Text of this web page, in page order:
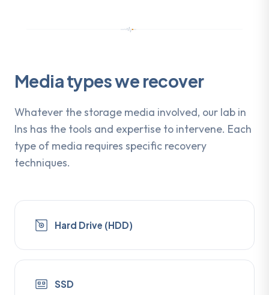
Media types we recover
Whatever the storage media involved, our lab in
Ins has the tools and expertise to intervene. Each
type of media requires specific recovery
techniques.
Hard Drive (HDD)
SSD